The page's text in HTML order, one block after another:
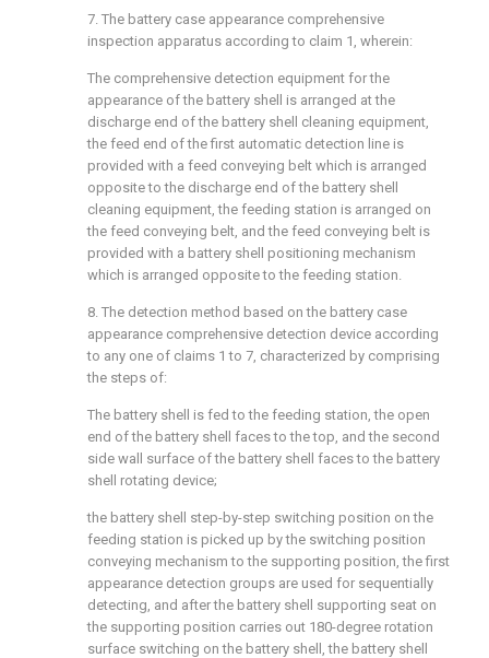
7. The battery case appearance comprehensive
inspection apparatus according to claim 1, wherein:
The comprehensive detection equipment for the
appearance of the battery shell is arranged at the
discharge end of the battery shell cleaning equipment,
the feed end of the first automatic detection line is
provided with a feed conveying belt which is arranged
opposite to the discharge end of the battery shell
cleaning equipment, the feeding station is arranged on
the feed conveying belt, and the feed conveying belt is
provided with a battery shell positioning mechanism
which is arranged opposite to the feeding station.
8. The detection method based on the battery case
appearance comprehensive detection device according
to any one of claims 1 to 7, characterized by comprising
the steps of:
The battery shell is fed to the feeding station, the open
end of the battery shell faces to the top, and the second
side wall surface of the battery shell faces to the battery
shell rotating device;
the battery shell step-by-step switching position on the
feeding station is picked up by the switching position
conveying mechanism to the supporting position, the first
appearance detection groups are used for sequentially
detecting, and after the battery shell supporting seat on
the supporting position carries out 180-degree rotation
surface switching on the battery shell, the battery shell